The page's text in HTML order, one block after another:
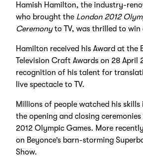
Hamish Hamilton, the industry-
who brought the London 2012
Ceremonyto TV, was thrilled to win
Hamilton received his Award at the
Television Craft Awards on 28 April
recognition of his talent for
live spectacle to TV.
Millions of people watched his
the opening and closing
2012 Olympic Games. More
on Beyonce’s barn-storming
Show.